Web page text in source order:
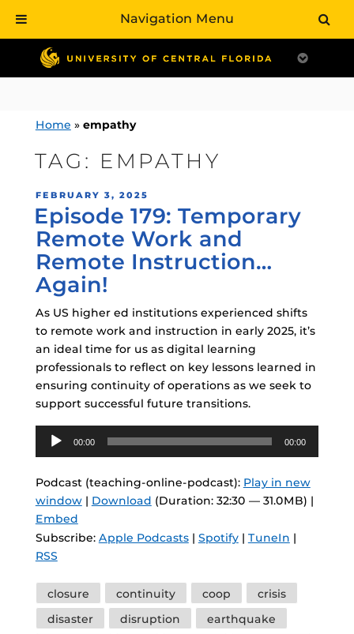
contentHome » empathy
TAG: EMPATHY
POSTED
ON
FEBRUARY 3, 2025
Episode 179: Temporary
Remote Work and
Remote Instruction…
Again!
As US higher ed institutions experienced shifts
to remote work and instruction in early 2025, it’s
an ideal time for us as digital learning
professionals to reflect on key lessons learned in
ensuring continuity of operations as we seek to
support successful future transitions.
Audio
Player
00:00 00:00
Podcast (teaching-online-podcast): Play in new
window| Download (Duration: 32:30 — 31.0MB) |
Embed
Subscribe: Apple Podcasts| Spotify| TuneIn |
RSS
Tags
closure continuity coop
crisis
disaster
disruption
earthquake
Navigation Menu